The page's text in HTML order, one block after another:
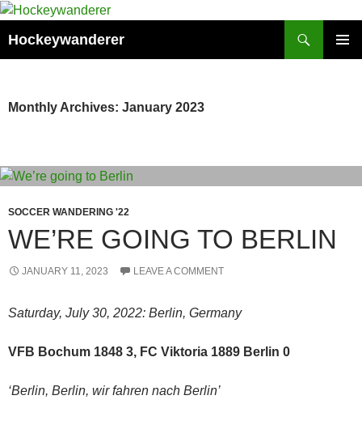
Skip
content
Hockeywanderer
Monthly Archives: January 2023
SOCCER WANDERING '22
WE’RE GOING TO BERLIN
JANUARY 11, 2023 LEAVE A COMMENT
Saturday, July 30, 2022: Berlin, Germany
VFB Bochum 1848 3, FC Viktoria 1889 Berlin 0
‘Berlin, Berlin, wir fahren nach Berlin’